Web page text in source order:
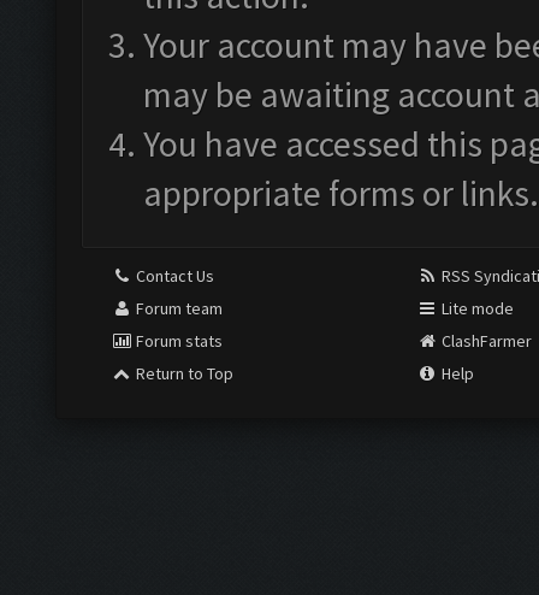
Your account may have
may be awaiting account
You have accessed this
appropriate forms or links.
Contact Us
Forum team
Forum stats
Return to Top
RSS
Lite mode
ClashFarmer
Help